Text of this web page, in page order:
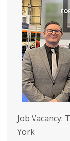
Job Vacancy:
York